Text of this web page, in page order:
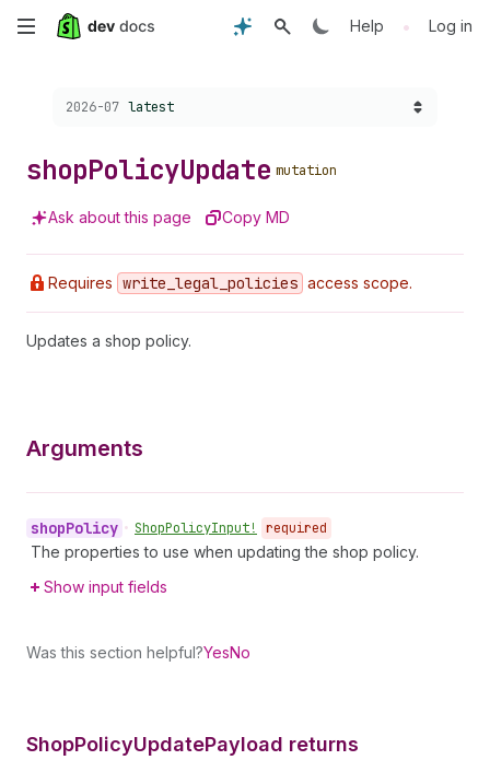
Skip
content
Help • Log in
Choose a version:
2026-07 latest
shopPolicyUpdate mutation
Ask about this page Copy MD
Requires write _legal _policies access scope.
Updates a shop policy.
Arguments
shopPolicy • ShopPolicyInput! required
The properties to use when updating the shop policy.
Show input fields
Was this section helpful?YesNo
ShopPolicyUpdatePayload returns